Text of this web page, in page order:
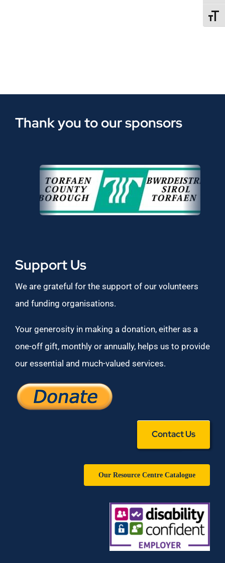
Thank you to our sponsors
Support Us
We are grateful for the support of our volunteers
and funding organisations.
Your generosity in making a donation, either as a
one-off gift, monthly or annually, helps us to provide
our essential and much-valued services.
Contact Us
Our Resource Centre Catalogue